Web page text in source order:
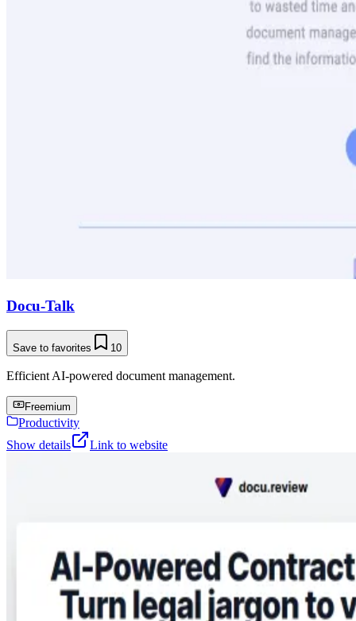
Docu-Talk
Save to favorites 10
Efficient AI-powered document management.
Freemium
Productivity
Show details
Link to website